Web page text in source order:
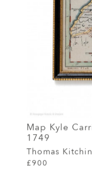
Map Kyle
1749
Thomas Kitchin
£900